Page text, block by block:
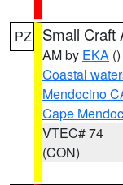
PZ Small Craft
AM by EKA ()
Coastal
Mendocino
Cape
VTEC# 74
(CON)